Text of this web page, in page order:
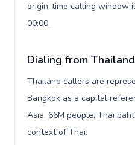
origin-time calling window
00:00.
Dialing from Thailand
Thailand callers are
Bangkok as a capital
Asia, 66M people, Thai
context of Thai.